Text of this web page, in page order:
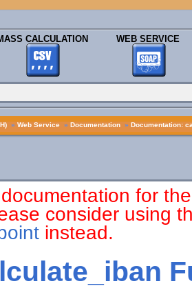
CALCULATION WEB SERVICE
» Web Service » Documentation » Documentation:
for
consider using
instead.